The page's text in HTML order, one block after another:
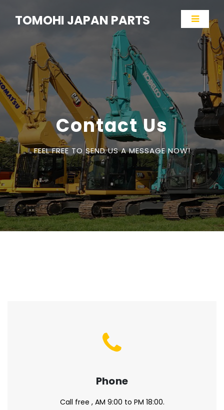
TOMOHI JAPAN PARTS
Contact Us
FEEL FREE TO SEND US A MESSAGE NOW!
Phone
Call free , AM 9:00 to PM 18:00.